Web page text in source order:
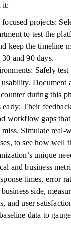
it:
projects:
to test the
keep the timeline
and 90 days.
Safely
Document
during this
early: Their
workflow gaps
Simulate real-
to see how well
unique
and business
times, error
side,
and user
data to